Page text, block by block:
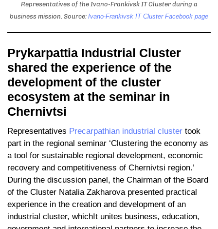
Representatives of the Ivano-Frankivsk IT Cluster during a
business mission. Source: Ivano-Frankivsk IT Cluster Facebook page
Prykarpattia Industrial Cluster
shared the experience of the
development of the cluster
ecosystem at the seminar in
Chernivtsi
Representatives Precarpathian industrial cluster took
part in the regional seminar ‘Clustering the economy as
a tool for sustainable regional development, economic
recovery and competitiveness of Chernivtsi region.’
During the discussion panel, the Chairman of the Board
of the Cluster Natalia Zakharova presented practical
experience in the creation and development of an
industrial cluster, whichIt unites business, education,